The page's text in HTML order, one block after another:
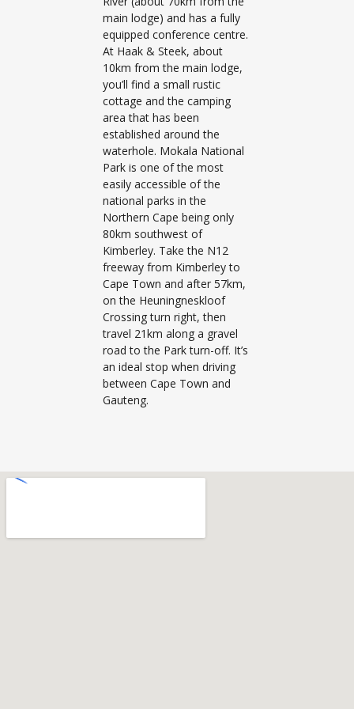
main lodge) and has a fully
equipped conference centre.
At Haak & Steek, about
10km from the main lodge,
you’ll find a small rustic
cottage and the camping
area that has been
established around the
waterhole. Mokala National
Park is one of the most
easily accessible of the
national parks in the
Northern Cape being only
80km southwest of
Kimberley. Take the N12
freeway from Kimberley to
Cape Town and after 57km,
on the Heuningneskloof
Crossing turn right, then
travel 21km along a gravel
road to the Park turn-off. It’s
an ideal stop when driving
between Cape Town and
Gauteng.